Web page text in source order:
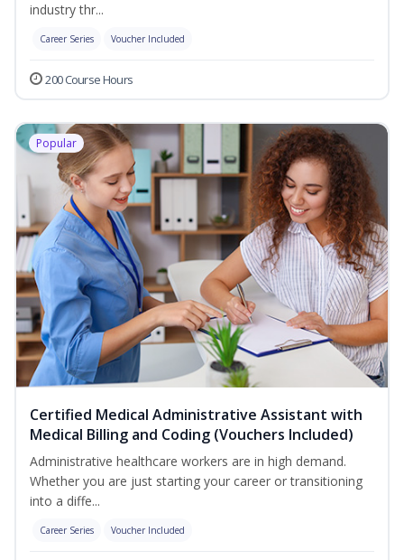
industry thr...
Career Series Voucher Included
200 Course Hours
Popular
Certified Medical Administrative Assistant with
Medical Billing and Coding (Vouchers Included)
Administrative healthcare workers are in high demand.
Whether you are just starting your career or transitioning
into a diffe...
Career Series Voucher Included